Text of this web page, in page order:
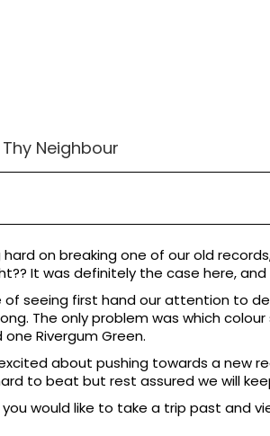
Thy Neighbour
hard on breaking one of our old
It was definitely the case here,
of seeing first hand our attention to
The only problem was which
Rivergum Green.
about pushing towards a new
to beat but rest assured we will
would like to take a trip past and